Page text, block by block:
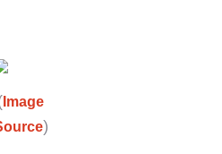
Image
)